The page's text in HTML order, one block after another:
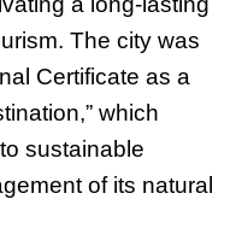
The city was
Certificate as a
which
sustainable
of its natural